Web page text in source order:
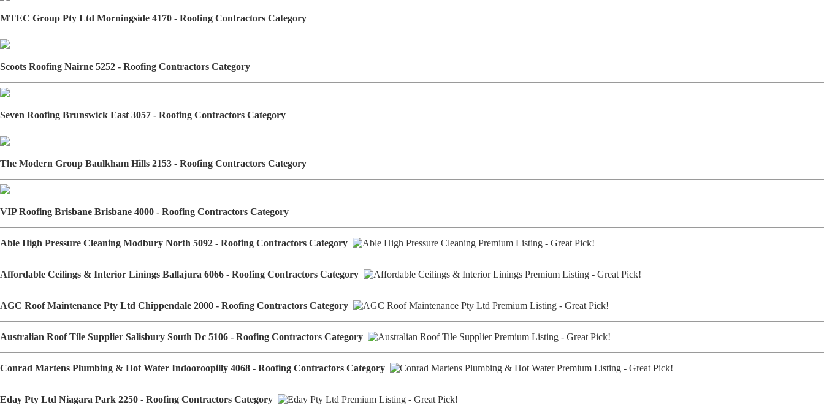
MTEC Group Pty Ltd Morningside 4170 - Roofing Contractors Category
Scoots Roofing Nairne 5252 - Roofing Contractors Category
Seven Roofing Brunswick East 3057 - Roofing Contractors Category
The Modern Group Baulkham Hills 2153 - Roofing Contractors Category
VIP Roofing Brisbane Brisbane 4000 - Roofing Contractors Category
Able High Pressure Cleaning Modbury North 5092 - Roofing Contractors Category
Affordable Ceilings & Interior Linings Ballajura 6066 - Roofing Contractors Category
AGC Roof Maintenance Pty Ltd Chippendale 2000 - Roofing Contractors Category
Australian Roof Tile Supplier Salisbury South Dc 5106 - Roofing Contractors Category
Conrad Martens Plumbing & Hot Water Indooroopilly 4068 - Roofing Contractors Category
Eday Pty Ltd Niagara Park 2250 - Roofing Contractors Category